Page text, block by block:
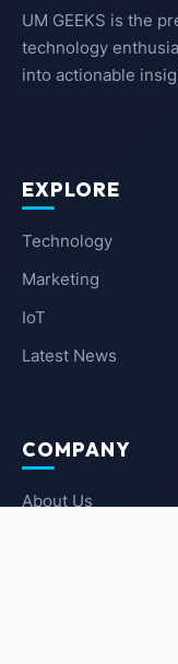
UM GEEKS is the
technology
into actionable
EXPLORE
Technology
Marketing
IoT
Latest News
COMPANY
About Us